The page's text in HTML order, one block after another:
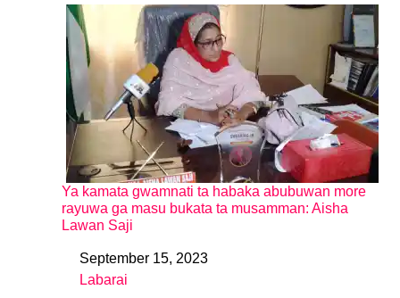
Ya kamata gwamnati ta habaka abubuwan more
rayuwa ga masu bukata ta musamman: Aisha
Lawan Saji
DateSeptember 15, 2023
In relation to
Labarai